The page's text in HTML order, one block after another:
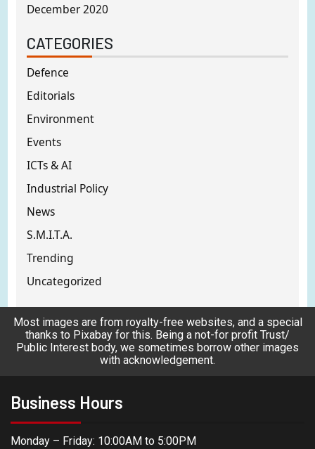
December 2020
CATEGORIES
Defence
Editorials
Environment
Events
ICTs & AI
Industrial Policy
News
S.M.I.T.A.
Trending
Uncategorized
Most images are from royalty-free websites, and a special
thanks to Pixabay for this. Being a not-for profit Trust/
Public Interest body, we sometimes borrow other images
with acknowledgement.
Business Hours
Monday – Friday: 10:00AM to 5:00PM